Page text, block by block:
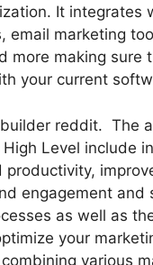
It integrates
email marketing
more making sure
your current
reddit. The
Level include
productivity,
engagement and
as well as
your
various